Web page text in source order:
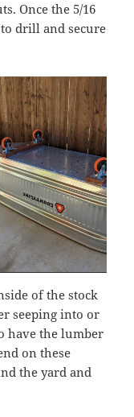
Once the 5/16
drill and secure
of the stock
seeping into or
have the lumber
on these
the yard and